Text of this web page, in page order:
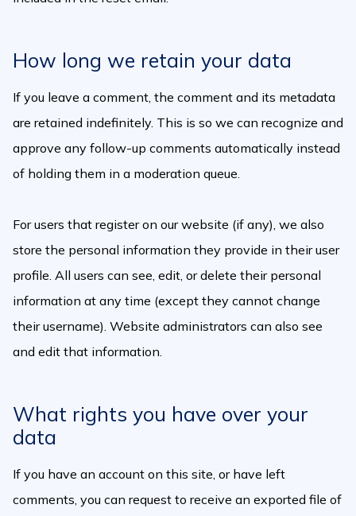
How long we retain your data
If you leave a comment, the comment and its metadata
are retained indefinitely. This is so we can recognize and
approve any follow-up comments automatically instead
of holding them in a moderation queue.
For users that register on our website (if any), we also
store the personal information they provide in their user
profile. All users can see, edit, or delete their personal
information at any time (except they cannot change
their username). Website administrators can also see
and edit that information.
What rights you have over your
data
If you have an account on this site, or have left
comments, you can request to receive an exported file of